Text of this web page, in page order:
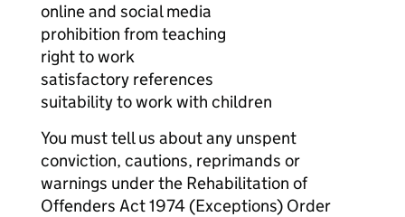
online and social media
prohibition from teaching
right to work
satisfactory references
suitability to work with children
You must tell us about any unspent
conviction, cautions, reprimands or
warnings under the Rehabilitation of
Offenders Act 1974 (Exceptions) Order